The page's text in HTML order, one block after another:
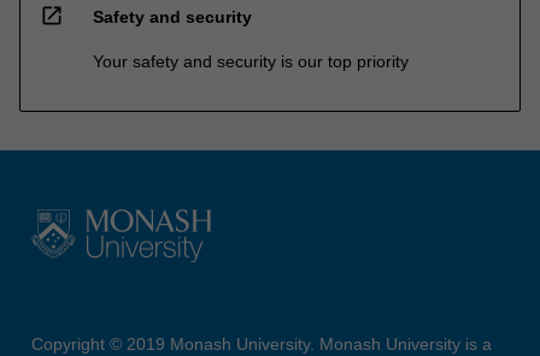
open_in_new Safety and security
Your safety and security is our top priority
Copyright © 2019 Monash University. Monash University is a